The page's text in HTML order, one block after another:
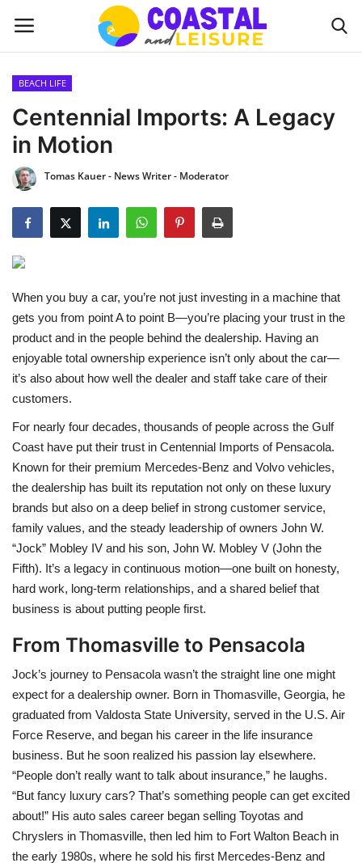
Home
Contact
About us
UPDATES
OUTDOOR
COASTAL DECOR
BEACH LIFE
FASHION TIPS
Moda Lifestyle
FOOD
BEACH LIFE
Centennial Imports: A Legacy
in Motion
Tomas Kauer - News Writer - Moderator
When you buy a car, you’re not just investing in a machine that
gets you from point A to point B—you’re placing your trust in the
product and in the people behind the dealership. Having an
enjoyable total ownership experience isn’t only about the car—
it’s also about how well the dealer and staff take care of their
customers.
For nearly four decades, thousands of people across the Gulf
Coast have put their trust in Centennial Imports of Pensacola.
Known for their premium Mercedes-Benz and Volvo vehicles,
the dealership has built its reputation not only on these luxury
brands but also on a deep belief in strong customer service,
family values, and the steady leadership of owners John W.
“Jock” Mobley IV and his son, John W. Mobley V (John the
Fifth). It’s a legacy in continuous motion—one built on honesty,
hard work, long-term relationships, and a shared belief that
business is about putting people first.
From Thomasville to Pensacola
Jock’s journey to Pensacola wasn’t the straight line one might
expect for a dealership owner. Born in Thomasville, Georgia, he
graduated from Valdosta State University, served in the U.S. Air
Force Reserve, and began his career in the life insurance
business. But he soon realized his passion lay elsewhere.
“People don’t really want to talk about insurance,” he laughs.
“But fancy luxury cars? That’s something people can get excited
about!” His auto sales career began selling Toyotas and
Chryslers in Thomasville, then led him to Fort Walton Beach in
the early 1980s, where he sold his first Mercedes-Benz and